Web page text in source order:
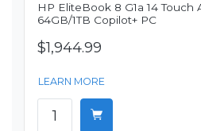
HP EliteBook 8 G1a 14 Touch
64GB/1TB Copilot+ PC
$1,944.99
LEARN MORE